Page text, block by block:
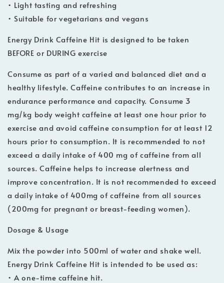
• Light tasting and refreshing
• Suitable for vegetarians and vegans
Energy Drink Caffeine Hit is designed to be taken
BEFORE or DURING exercise
Consume as part of a varied and balanced diet and a
healthy lifestyle. Caffeine contributes to an increase in
endurance performance and capacity. Consume 3
mg/kg body weight caffeine at least one hour prior to
exercise and avoid caffeine consumption for at least 12
hours prior to consumption. It is recommended to not
exceed a daily intake of 400 mg of caffeine from all
sources. Caffeine helps to increase alertness and
improve concentration. It is not recommended to exceed
a daily intake of 400mg of caffeine from all sources
(200mg for pregnant or breast-feeding women).
Dosage & Usage
Mix the powder into 500ml of water and shake well.
Energy Drink Caffeine Hit is intended to be used as:
• A one-time caffeine hit.